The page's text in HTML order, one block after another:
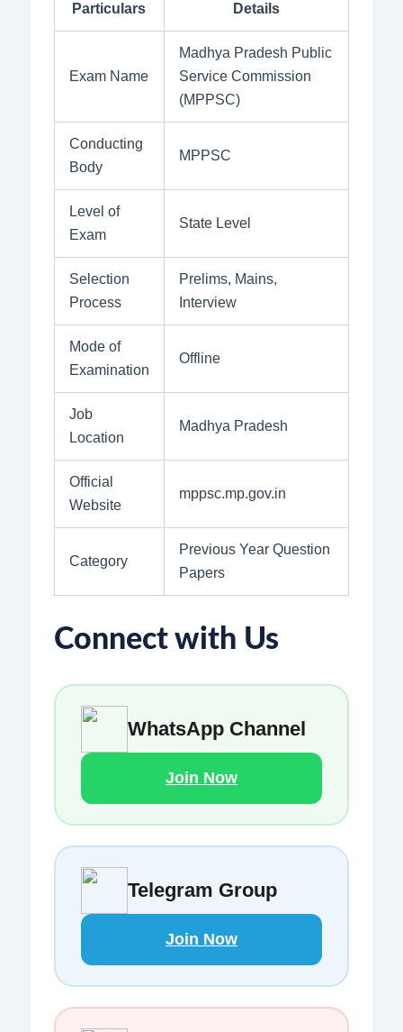
Particulars Details
Exam Name
Madhya Pradesh Public
Service Commission
(MPPSC)
Conducting
Body
MPPSC
Level of
Exam
State Level
Selection
Process
Prelims, Mains,
Interview
Mode of
Examination
Offline
Job
Location
Madhya Pradesh
Official
Website
mppsc.mp.gov.in
Category
Previous Year Question
Papers
Connect with Us
WhatsApp Channel
Join Now
Telegram Group
Join Now